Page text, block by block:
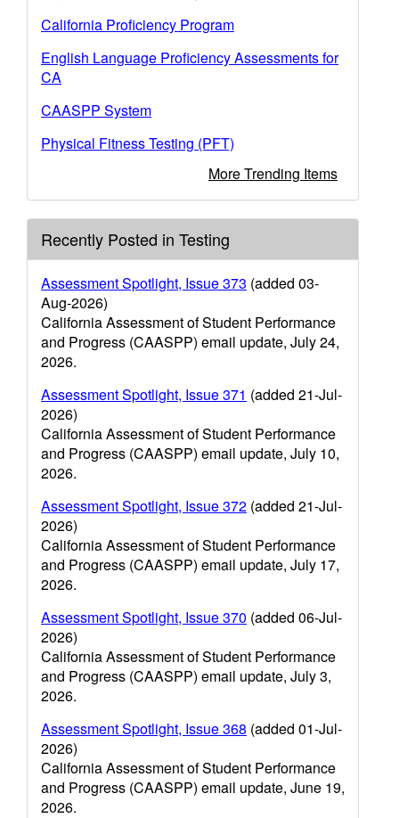
California Proficiency Program
English Language Proficiency Assessments for
CA
CAASPP System
Physical Fitness Testing (PFT)
More Trending Items
Recently Posted in Testing
Assessment Spotlight, Issue 373 (added 03-
Aug-2026)
California Assessment of Student Performance
and Progress (CAASPP) email update, July 24,
2026.
Assessment Spotlight, Issue 371 (added 21-Jul-
2026)
California Assessment of Student Performance
and Progress (CAASPP) email update, July 10,
2026.
Assessment Spotlight, Issue 372 (added 21-Jul-
2026)
California Assessment of Student Performance
and Progress (CAASPP) email update, July 17,
2026.
Assessment Spotlight, Issue 370 (added 06-Jul-
2026)
California Assessment of Student Performance
and Progress (CAASPP) email update, July 3,
2026.
Assessment Spotlight, Issue 368 (added 01-Jul-
2026)
California Assessment of Student Performance
and Progress (CAASPP) email update, June 19,
2026.